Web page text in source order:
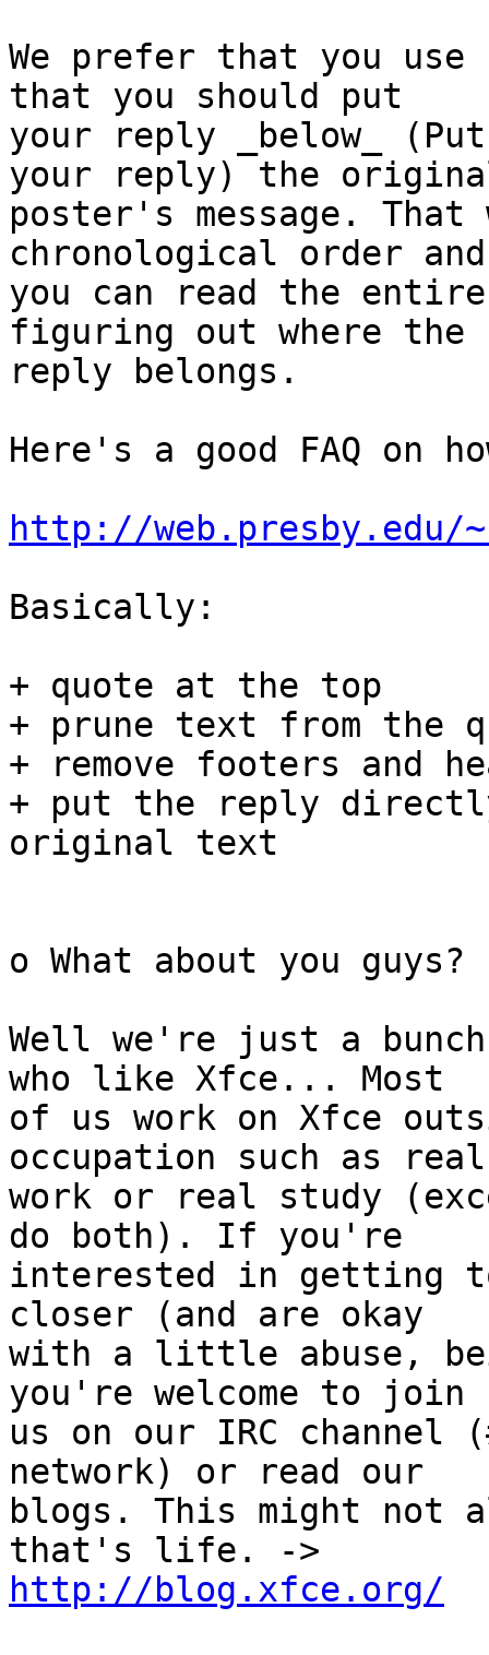
We prefer that you use
that you should put
your reply _below_
your reply) the
poster's message.
chronological order and
you can read the
figuring out where the
reply belongs.
Here's a good FAQ on
http://web.presby.edu/
Basically:
+ quote at the top
+ prune text from the
+ remove footers and
+ put the reply
original text
o What about you guys?
Well we're just a
who like Xfce... Most
of us work on Xfce
occupation such as real
work or real study
do both). If you're
interested in getting
closer (and are okay
with a little abuse,
you're welcome to join
us on our IRC channel
network) or read our
blogs. This might not
http://blog.xfce.org/